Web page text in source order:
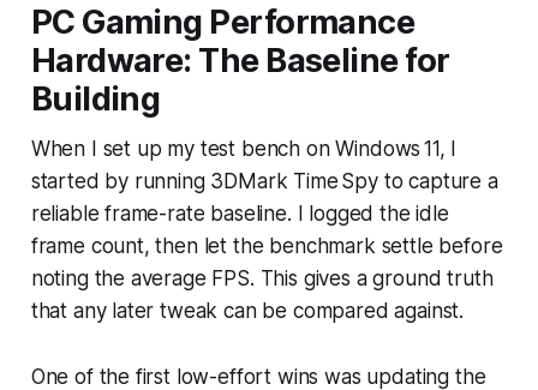
PC Gaming Performance
Hardware: The Baseline for
Building
When I set up my test bench on Windows 11, I
started by running 3DMark Time Spy to capture a
reliable frame-rate baseline. I logged the idle
frame count, then let the benchmark settle before
noting the average FPS. This gives a ground truth
that any later tweak can be compared against.
One of the first low-effort wins was updating the